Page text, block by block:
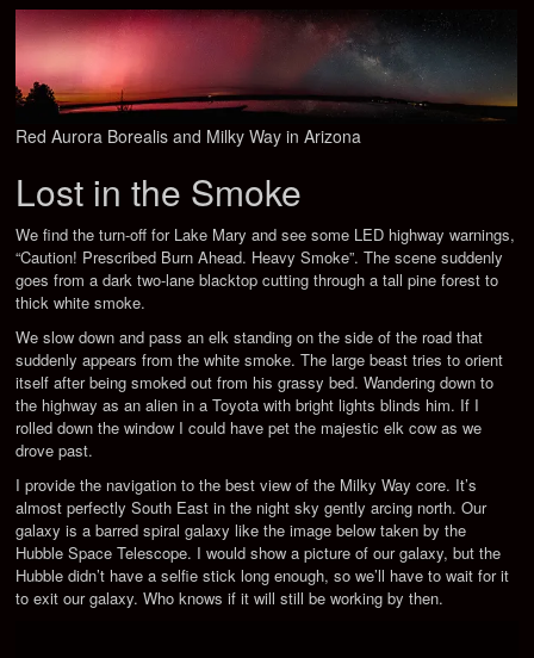
Red Aurora Borealis and Milky Way in Arizona
Lost in the Smoke
We find the turn-off for Lake Mary and see some LED highway warnings,
“Caution! Prescribed Burn Ahead. Heavy Smoke”. The scene suddenly
goes from a dark two-lane blacktop cutting through a tall pine forest to
thick white smoke.
We slow down and pass an elk standing on the side of the road that
suddenly appears from the white smoke. The large beast tries to orient
itself after being smoked out from his grassy bed. Wandering down to
the highway as an alien in a Toyota with bright lights blinds him. If I
rolled down the window I could have pet the majestic elk cow as we
drove past.
I provide the navigation to the best view of the Milky Way core. It’s
almost perfectly South East in the night sky gently arcing north. Our
galaxy is a barred spiral galaxy like the image below taken by the
Hubble Space Telescope. I would show a picture of our galaxy, but the
Hubble didn’t have a selfie stick long enough, so we’ll have to wait for it
to exit our galaxy. Who knows if it will still be working by then.